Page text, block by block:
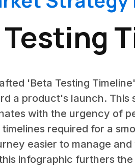
'Beta Testing
a product's launch.
with the urgency of
required for a
easier to manage
infographic furthers